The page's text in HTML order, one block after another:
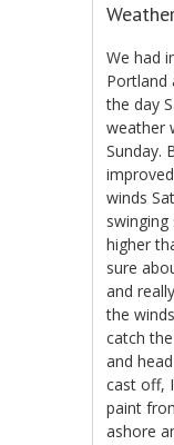
We had
Portland
the day
weather
Sunday.
winds
higher
sure
and
the
catch
and
cast off,
paint
ashore